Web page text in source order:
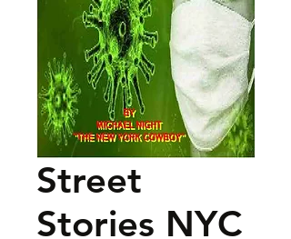
Street
Stories NYC